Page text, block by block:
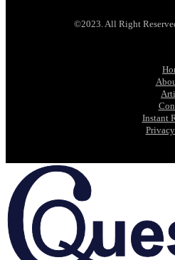
©2023. All Right
Instant